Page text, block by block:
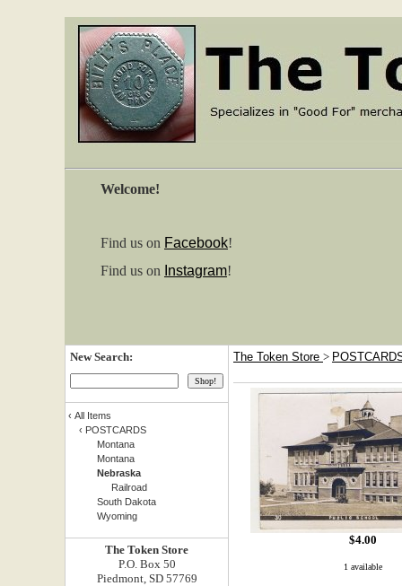
Welcome!
Find us on Facebook!
Find us on Instagram!
New Search:
‹ All Items
‹ POSTCARDS
Montana
Montana
Nebraska
Railroad
South Dakota
Wyoming
The Token Store
P.O. Box 50
Piedmont, SD 57769
The Token Store >
$4.00
1 available